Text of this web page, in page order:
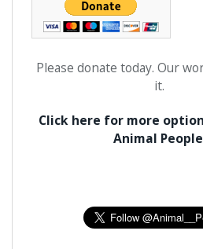
Please donate today. Our
it.
Click here for more
Animal